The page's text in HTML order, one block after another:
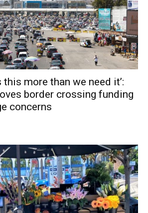
this more than we need it’:
border crossing funding
concerns